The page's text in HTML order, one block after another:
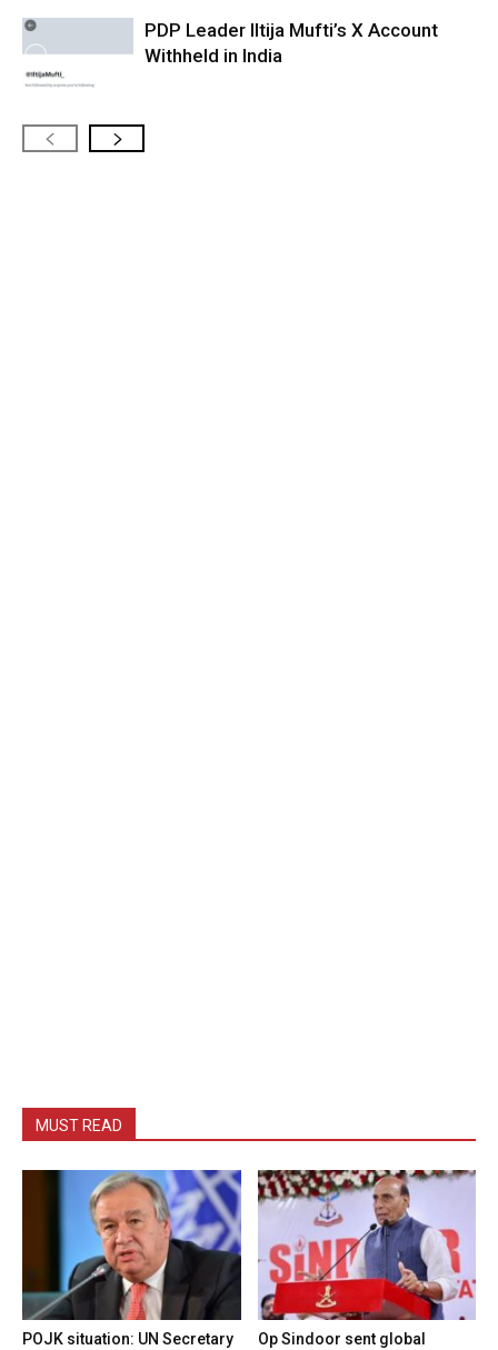
PDP Leader Iltija Mufti’s X Account
Withheld in India
MUST READ
POJK situation: UN Secretary
Op Sindoor sent global